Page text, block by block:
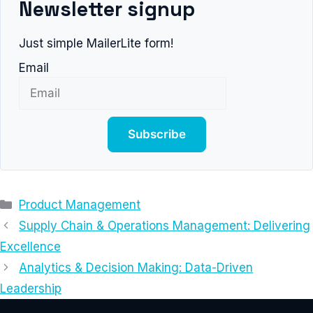
Newsletter signup
Just simple MailerLite form!
Email
Subscribe
Categories
Product Management
Supply Chain & Operations Management: Delivering
Excellence
Analytics & Decision Making: Data-Driven
Leadership